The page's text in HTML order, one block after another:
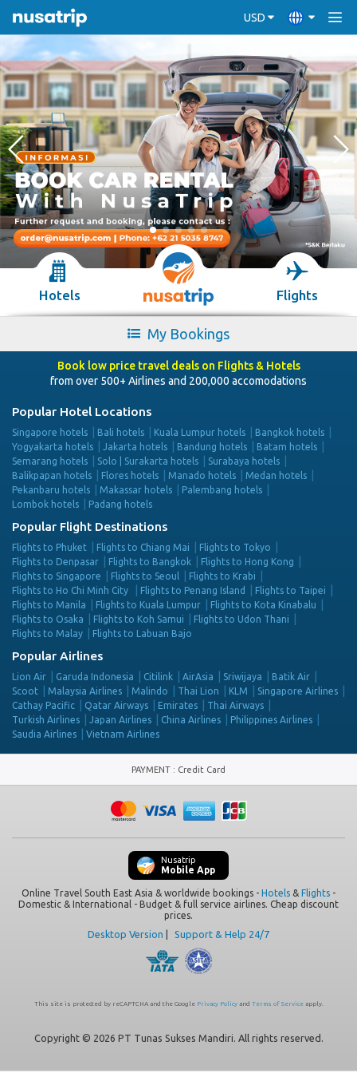
USD
Hotels Flights
My Bookings
Book low price travel deals on Flights & Hotels
from over 500+ Airlines and 200,000 accomodations
Popular Hotel Locations
Singapore hotels Bali hotels Kuala Lumpur hotels
Bangkok hotels
Yogyakarta hotels
Jakarta hotels Bandung hotels
Batam hotels
Semarang hotels
Solo | Surakarta hotels
Surabaya hotels
Balikpapan hotels
Flores hotels Manado hotels
Medan hotels
Pekanbaru hotels
Makassar hotels
Palembang hotels
Lombok hotels
Padang hotels
Popular Flight Destinations
Flights to Phuket Flights to Chiang Mai
Flights to Tokyo
Flights to Denpasar
Flights to Bangkok
Flights to Hong Kong
Flights to Singapore
Flights to Seoul
Flights to Krabi
Flights to Ho Chi Minh City
Flights to Penang Island
Flights to Taipei
Flights to Manila
Flights to Kuala Lumpur
Flights to Kota Kinabalu
Flights to Osaka
Flights to Koh Samui
Flights to Udon Thani
Flights to Malay
Flights to Labuan Bajo
Popular Airlines
Lion Air Garuda Indonesia Citilink AirAsia Sriwijaya
Batik Air
Scoot
Malaysia Airlines Malindo Thai Lion KLM
Singapore Airlines
Cathay Pacific
Qatar Airways Emirates
Thai Airways
Turkish Airlines
Japan Airlines China Airlines
Philippines Airlines
Saudia Airlines
Vietnam Airlines
PAYMENT : Credit Card
Nusatrip
Mobile App
Online Travel South East Asia & worldwide bookings - Hotels & Flights -
Domestic & International - Budget & full service airlines. Cheap discount
prices.
Desktop Version Support & Help 24/7
This site is protected by reCAPTCHA and the Google Privacy Policyand Terms of Serviceapply.
Copyright © 2026 PT Tunas Sukses Mandiri. All rights reserved.